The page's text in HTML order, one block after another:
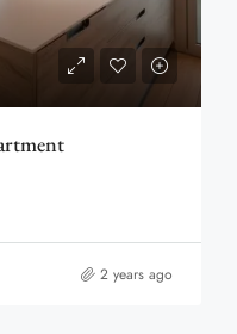
2 years ago